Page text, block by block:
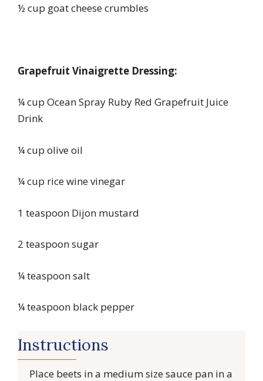
½ cup goat cheese crumbles
Grapefruit Vinaigrette Dressing:
¼ cup Ocean Spray Ruby Red Grapefruit Juice
Drink
¼ cup olive oil
¼ cup rice wine vinegar
1 teaspoon Dijon mustard
2 teaspoon sugar
¼ teaspoon salt
¼ teaspoon black pepper
Instructions
Place beets in a medium size sauce pan in a